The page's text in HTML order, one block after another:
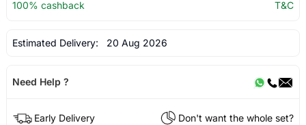
100% cashback
T&C
Estimated Delivery: 20 Aug 2026
Need Help ?
Early Delivery
Don't want the whole set?